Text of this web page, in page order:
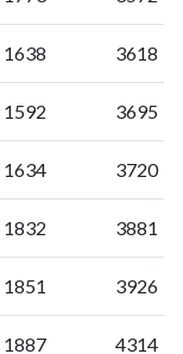
1638 3618
1592 3695
1634 3720
1832 3881
1851 3926
1887 4314